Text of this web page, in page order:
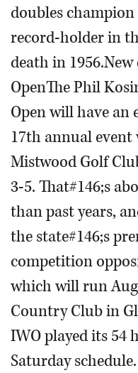
doubles
record-holder in
death in
OpenThe Phil
Open will have an
17th annual event
Mistwood Golf
3-5. That#146;s
than past years,
the state#146;s
competition
which will run
Country Club in
IWO played its 54
Saturday